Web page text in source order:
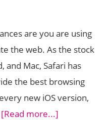
are you are using
the web. As the stock
and Mac, Safari has
the best browsing
new iOS version,
[Read more...]